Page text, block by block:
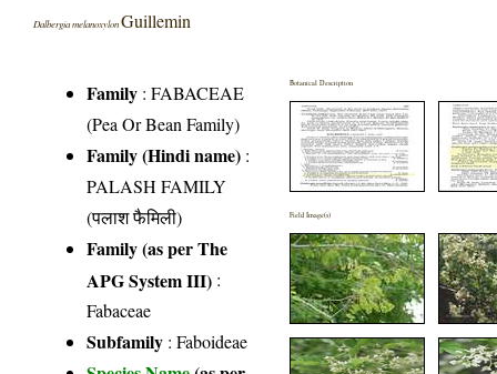
Dalbergia melanoxylonGuillemin
Family :FABACEAE
(Pea Or Bean Family)
Family (Hindi name) :
PALASH FAMILY
(पलाश फैमिली)
Family (as per The
APG System III) :
Fabaceae
Subfamily : Faboideae
Botanical Description
Field Image(s)